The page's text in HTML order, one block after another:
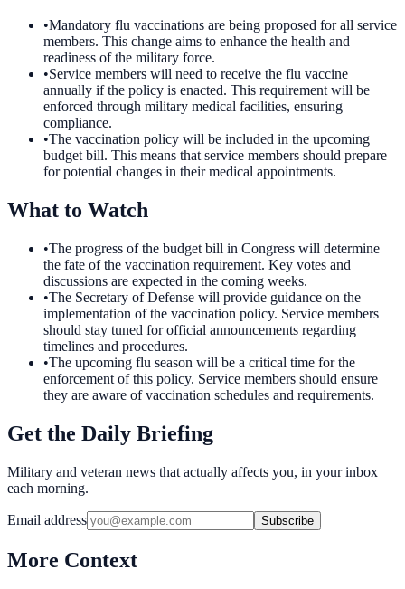
•Mandatory flu vaccinations are being proposed for all service
members. This change aims to enhance the health and
readiness of the military force.
•Service members will need to receive the flu vaccine
annually if the policy is enacted. This requirement will be
enforced through military medical facilities, ensuring
compliance.
•The vaccination policy will be included in the upcoming
budget bill. This means that service members should prepare
for potential changes in their medical appointments.
What to Watch
•The progress of the budget bill in Congress will determine
the fate of the vaccination requirement. Key votes and
discussions are expected in the coming weeks.
•The Secretary of Defense will provide guidance on the
implementation of the vaccination policy. Service members
should stay tuned for official announcements regarding
timelines and procedures.
•The upcoming flu season will be a critical time for the
enforcement of this policy. Service members should ensure
they are aware of vaccination schedules and requirements.
Get the Daily Briefing
Military and veteran news that actually affects you, in your inbox
each morning.
Email address Subscribe
More Context